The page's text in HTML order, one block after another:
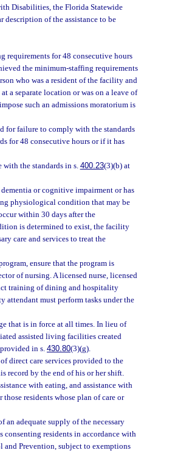
Disabilities, the Florida Statewide
of the assistance to be
for 48 consecutive hours
the minimum-staffing requirements
who was a resident of the facility and
a separate location or was on a leave of
such an admissions moratorium is
for failure to comply with the standards
for 48 consecutive hours or if it has
the standards in s. 400.23(3)(b) at
or cognitive impairment or has
physiological condition that may be
within 30 days after the
is determined to exist, the facility
care and services to treat the
ensure that the program is
of nursing. A licensed nurse, licensed
training of dining and hospitality
attendant must perform tasks under the
that is in force at all times. In lieu of
assisted living facilities created
in s.430.80(3)(g).
direct care services provided to the
record by the end of his or her shift.
with eating, and assistance with
residents whose plan of care or
adequate supply of the necessary
residents in accordance with
and Prevention, subject to exemptions